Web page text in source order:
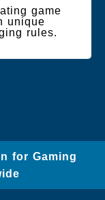
game
unique
rules.
for Gaming